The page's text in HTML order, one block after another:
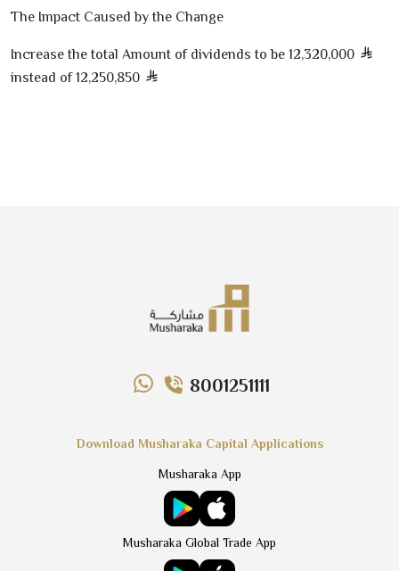
The Impact Caused by the Change
Increase the total Amount of dividends to be 12,320,000
instead of12,250,850
8001251111
Download Musharaka Capital Applications
Musharaka App
Musharaka Global Trade App